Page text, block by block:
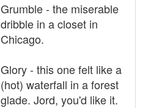
Grumble - the miserable
dribble in a closet in
Chicago.
Glory - this one felt like a
(hot) waterfall in a forest
glade. Jord, you'd like it.